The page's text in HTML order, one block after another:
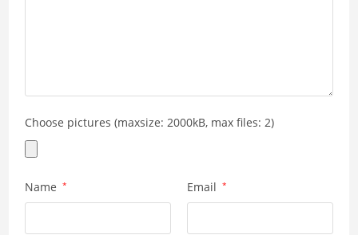
Choose pictures (maxsize: 2000kB, max files: 2)
Name * Email *